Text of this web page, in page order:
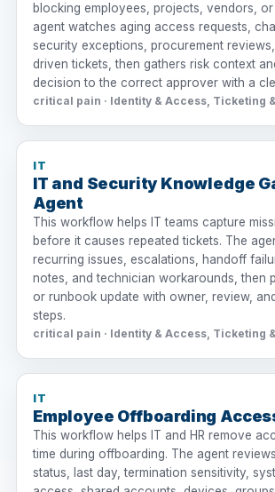
blocking employees, projects, vendors,
agent watches aging access requests,
security exceptions, procurement
driven tickets, then gathers risk context
decision to the correct approver with a
critical pain · Identity & Access, Ticketing
IT
IT and Security Knowledge
Agent
This workflow helps IT teams capture
before it causes repeated tickets. The
recurring issues, escalations, handoff
notes, and technician workarounds, then
or runbook update with owner, review,
steps.
critical pain · Identity & Access, Ticketing
IT
Employee Offboarding
This workflow helps IT and HR remove
time during offboarding. The agent
status, last day, termination sensitivity,